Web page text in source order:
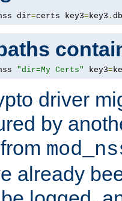
dir=certs key3=key3 .
"dir=My Certs" key3=
driver
by
already